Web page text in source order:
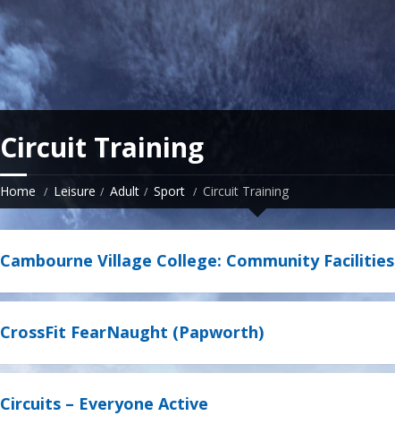
Circuit Training
Home Leisure Adult Sport Circuit Training
Cambourne Village College: Community Facilities
CrossFit FearNaught (Papworth)
Circuits – Everyone Active